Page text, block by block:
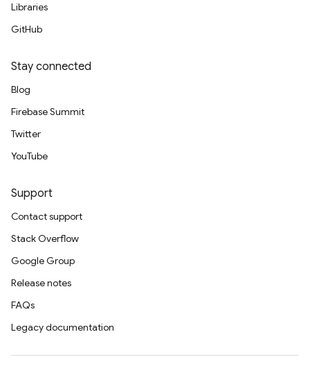
Libraries
GitHub
Stay connected
Blog
Firebase Summit
Twitter
YouTube
Support
Contact support
Stack Overflow
Google Group
Release notes
FAQs
Legacy documentation